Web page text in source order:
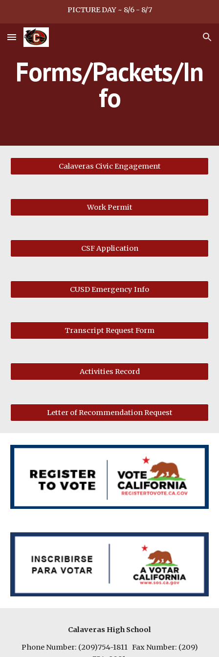
PICTURE DAY ~ 8/6 - 8/7
Forms/Packets/In
fo
Calaveras Civic Engagement
Work Permit
CSF Application
CUSD Emergency Info
Transcript Request Form
Activities Record
Letter of Recommendation Request
Calaveras High School
Phone Number: (209)754-1811 Fax Number: (209)